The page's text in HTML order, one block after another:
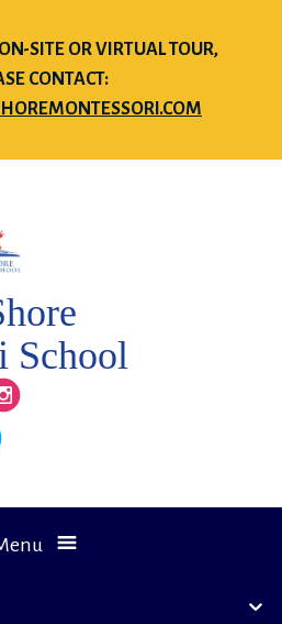
SITE OR VIRTUAL TOUR,
CONTACT:
School
Instagram